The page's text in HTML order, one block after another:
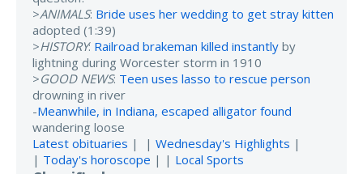
>ANIMALS: Bride uses her wedding to get stray kitten
adopted (1:39)
>HISTORY: Railroad brakeman killed instantly by
lightning during Worcester storm in 1910
>GOOD NEWS: Teen uses lasso to rescue person
drowning in river
-Meanwhile, in Indiana, escaped alligator found
wandering loose
Latest obituaries | | Wednesday's Highlights |
| Today's horoscope | | Local Sports